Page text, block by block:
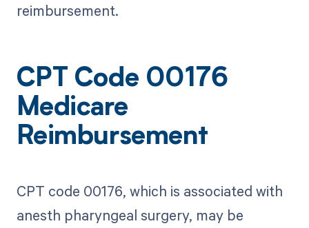
reimbursement.
CPT Code 00176
Medicare
Reimbursement
CPT code 00176, which is associated with
anesth pharyngeal surgery, may be